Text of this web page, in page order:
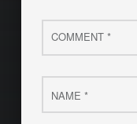
Comment
*
Name
*